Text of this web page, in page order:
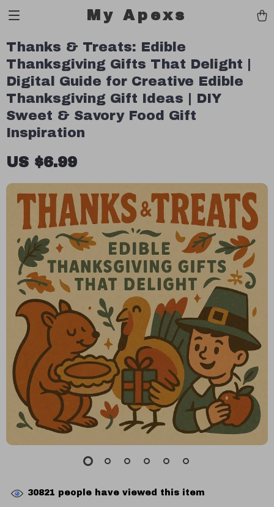
My Apexs
Thanks & Treats: Edible
Thanksgiving Gifts That Delight |
Digital Guide for Creative Edible
Thanksgiving Gift Ideas | DIY
Sweet & Savory Food Gift
Inspiration
US $6.99
30821 people have viewed this item